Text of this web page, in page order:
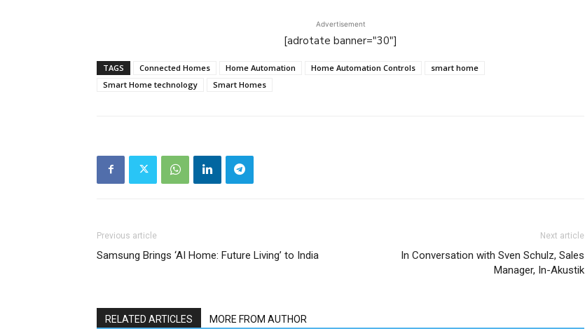
Advertisement
[adrotate banner="30"]
TAGS Connected Homes Home Automation Home Automation Controls
smart home
Smart Home technology
Smart Homes
Previous article
Samsung Brings ‘AI Home: Future Living’ to India
Next article
In Conversation with Sven Schulz, Sales
Manager, In-Akustik
RELATED ARTICLES MORE FROM AUTHOR